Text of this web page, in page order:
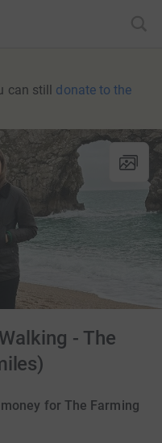
can still donate to the
- The
for The Farming